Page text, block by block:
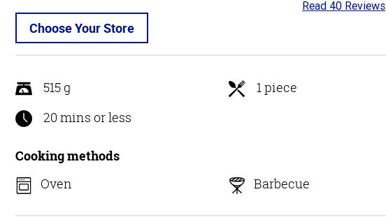
Choose Your Store
3.8
5
Read 40 Reviews
515 g
1 piece
20 mins or less
Cooking methods
Oven
Barbecue